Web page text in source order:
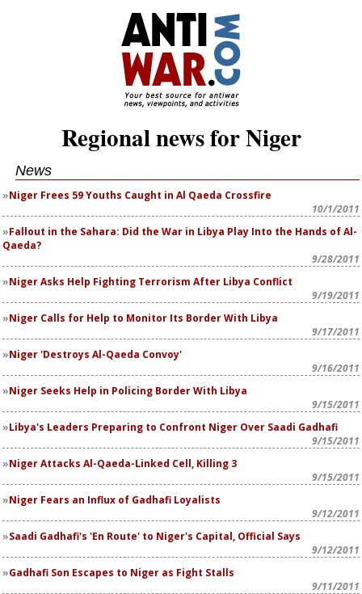
Regional news for Niger
News
Niger Frees 59 Youths Caught in Al Qaeda Crossfire
10/1/2011
Fallout in the Sahara: Did the War in Libya Play Into the Hands of Al-
Qaeda?
9/28/2011
Niger Asks Help Fighting Terrorism After Libya Conflict
9/19/2011
Niger Calls for Help to Monitor Its Border With Libya
9/17/2011
Niger 'Destroys Al-Qaeda Convoy'
9/16/2011
Niger Seeks Help in Policing Border With Libya
9/15/2011
Libya's Leaders Preparing to Confront Niger Over Saadi Gadhafi
9/15/2011
Niger Attacks Al-Qaeda-Linked Cell, Killing 3
9/15/2011
Niger Fears an Influx of Gadhafi Loyalists
9/12/2011
Saadi Gadhafi's 'En Route' to Niger's Capital, Official Says
9/12/2011
Gadhafi Son Escapes to Niger as Fight Stalls
9/11/2011